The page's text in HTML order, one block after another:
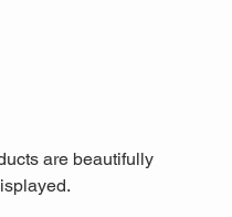
are beautifully